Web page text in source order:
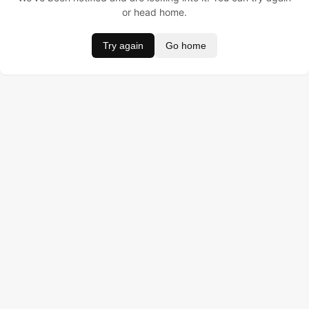
or head home.
Try again Go home